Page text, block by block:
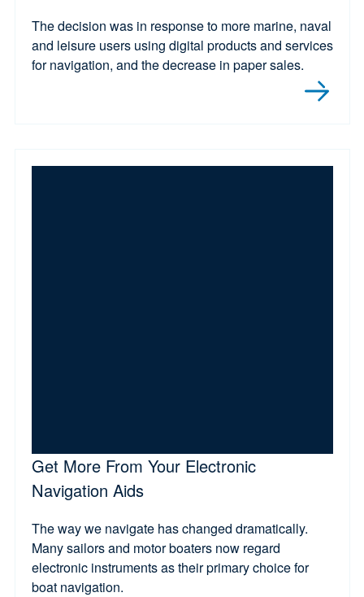
The decision was in response to more marine, naval
and leisure users using digital products and services
for navigation, and the decrease in paper sales.
Get More From Your Electronic
Navigation Aids
The way we navigate has changed dramatically.
Many sailors and motor boaters now regard
electronic instruments as their primary choice for
boat navigation.